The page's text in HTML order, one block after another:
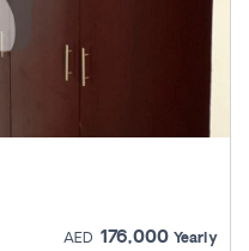
AED 176,000 Yearly